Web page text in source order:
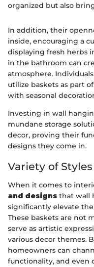
organized but also
In addition, their
inside, encouraging a
displaying fresh herbs
in the bathroom can
atmosphere.
utilize baskets as part
with seasonal
Investing in wall
mundane storage
decor, proving their
designs they come in.
Variety of
When it comes to
and designs that wall
significantly elevate
These baskets are not
serve as artistic
various decor themes.
homeowners can
functionality, and even